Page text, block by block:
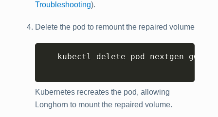
Troubleshooting).
Delete the pod to remount the repaired volume
kubectl delete pod nextgen-gw-0
Kubernetes recreates the pod, allowing
Longhorn to mount the repaired volume.